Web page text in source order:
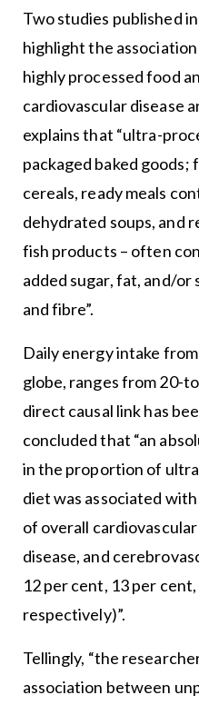
Two studies published
highlight the
highly processed food
cardiovascular disease
explains that “ultra-
packaged baked goods;
cereals, ready meals
dehydrated soups, and
fish products – often
added sugar, fat, and/or
and fibre”.
Daily energy intake
globe, ranges from 20-
direct causal link has
concluded that “an
in the proportion of
diet was associated
of overall
disease, and
12 per cent, 13 per
respectively)”.
Tellingly, “the
association between